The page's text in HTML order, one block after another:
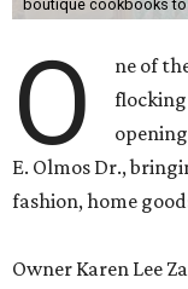
boutique cookbooks
O
ne of
E. Olmos Dr.,
fashion, home
Owner Karen Lee